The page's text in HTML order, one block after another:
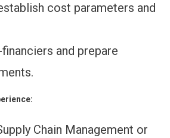
cost parameters and
and prepare
Chain Management or